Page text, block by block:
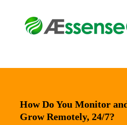
How Do You Monitor
Grow Remotely, 24/7?